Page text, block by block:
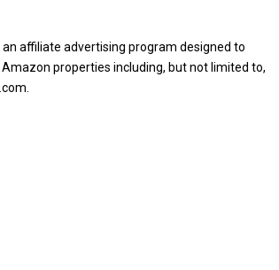
affiliate advertising program designed to
properties including, but not limited to,